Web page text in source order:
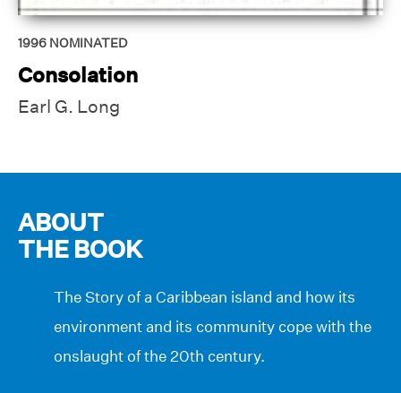
1996 NOMINATED
Consolation
Earl G. Long
ABOUT
THE BOOK
The Story of a Caribbean island and how its
environment and its community cope with the
onslaught of the 20th century.